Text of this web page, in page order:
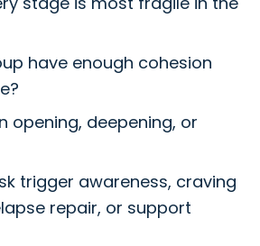
have enough cohesion
opening, deepening, or
trigger awareness, craving
repair, or support